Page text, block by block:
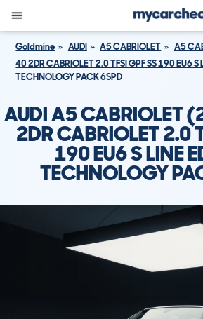
Goldmine AUDI A5 CABRIOLET
A5
40 2DR CABRIOLET 2.0 TFSI GPF SS 190 EU6 S
TECHNOLOGY PACK 6SPD
AUDI A5 CABRIOLET
2DR CABRIOLET 2.0
190 EU6 S LINE
TECHNOLOGY